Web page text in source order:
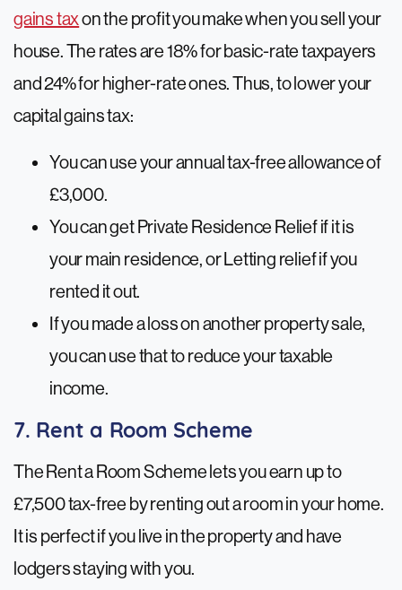
gains taxon the profit you make when you sell your
house. The rates are 18% for basic-rate taxpayers
and 24% for higher-rate ones. Thus, to lower your
capital gains tax:
You can use your annual tax-free allowance of
£3,000.
You can get Private Residence Relief if it is
your main residence, or Letting relief if you
rented it out.
If you made a loss on another property sale,
you can use that to reduce your taxable
income.
7. Rent a Room Scheme
The Rent a Room Scheme lets you earn up to
£7,500 tax-free by renting out a room in your home.
It is perfect if you live in the property and have
lodgers staying with you.